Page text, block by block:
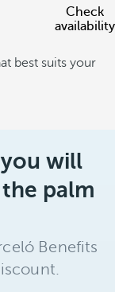
Check
availability
best suits your
will
palm
Benefits